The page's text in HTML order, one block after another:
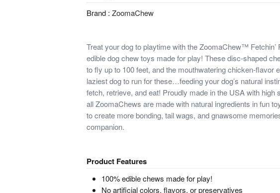
Brand : ZoomaChew
Treat your dog to playtime with the ZoomaChew™ Fetchin’
edible dog chew toys made for play! These disc-shaped
to fly up to 100 feet, and the mouthwatering chicken-flavor
laziest dog to run for these…feeding your dog’s natural
fetch, retrieve, and eat! Proudly made in the USA with high
all ZoomaChews are made with natural ingredients in fun
to create more bonding, tail wags, and gnawsome
companion.
Product Features
100% edible chews made for play!
No artificial colors, flavors, or preservatives